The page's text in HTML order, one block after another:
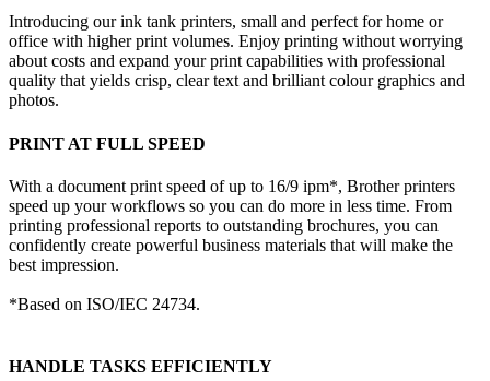
Introducing our ink tank printers, small and perfect for home or
office with higher print volumes. Enjoy printing without worrying
about costs and expand your print capabilities with professional
quality that yields crisp, clear text and brilliant colour graphics and
photos.
PRINT AT FULL SPEED
With a document print speed of up to 16/9 ipm*, Brother printers
speed up your workflows so you can do more in less time. From
printing professional reports to outstanding brochures, you can
confidently create powerful business materials that will make the
best impression.
*Based on ISO/IEC 24734.
HANDLE TASKS EFFICIENTLY